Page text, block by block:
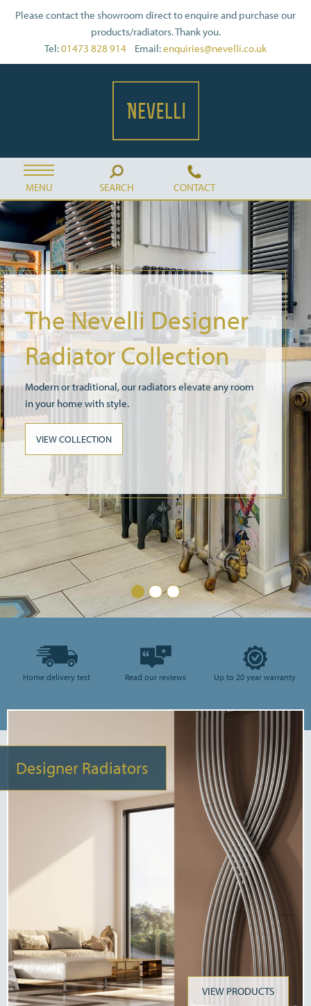
Please contact the showroom direct to enquire and purchase our
products/radiators. Thank you.
Tel:01473 828 914 Email:enquiries@nevelli.co.uk
MENU SEARCH CONTACT
Radiator Valves
We have a wide selection of radiator valves that
compliment our radiator collections
SEE ALL VALVES
Home delivery test Read our reviews Up to 20 year warranty
Designer Radiators
VIEW PRODUCTS